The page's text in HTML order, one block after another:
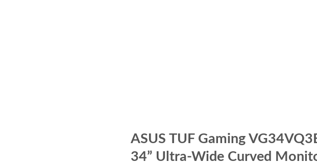
ASUS TUF Gaming
34” Ultra-Wide Curved